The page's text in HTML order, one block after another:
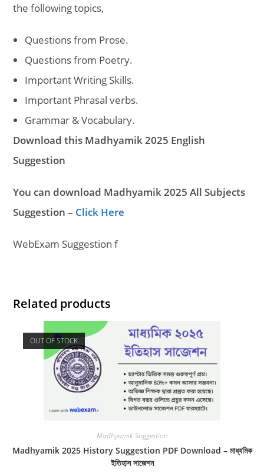
the following topics,
Questions from Prose.
Questions from Poetry.
Important Writing Skills.
Important Phrasal verbs.
Grammar & Vocabulary.
Download this Madhyamik 2025 English
Suggestion
You can download Madhyamik 2025 All Subjects
Suggestion – Click Here
WebExam Suggestion f
Related products
OUT OF STOCK
Madhyamik Suggestion
Madhyamik 2025 History Suggestion PDF Download – মাধ্যমিক
ইতিহাস সাজেশন